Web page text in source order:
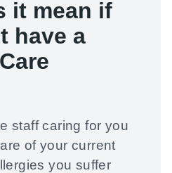
it mean if
have a
staff caring for you
of your current
you suffer